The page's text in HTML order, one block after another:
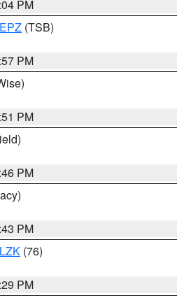
PM
EPZ (TSB)
PM
PM
PM
PM
LZK (76)
PM